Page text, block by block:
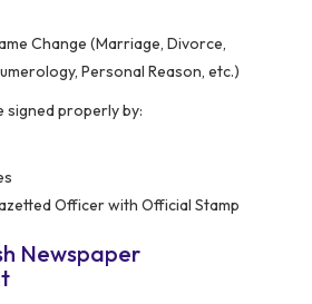
Change (Marriage, Divorce,
Personal Reason, etc.)
signed properly by:
Officer with Official Stamp
Newspaper